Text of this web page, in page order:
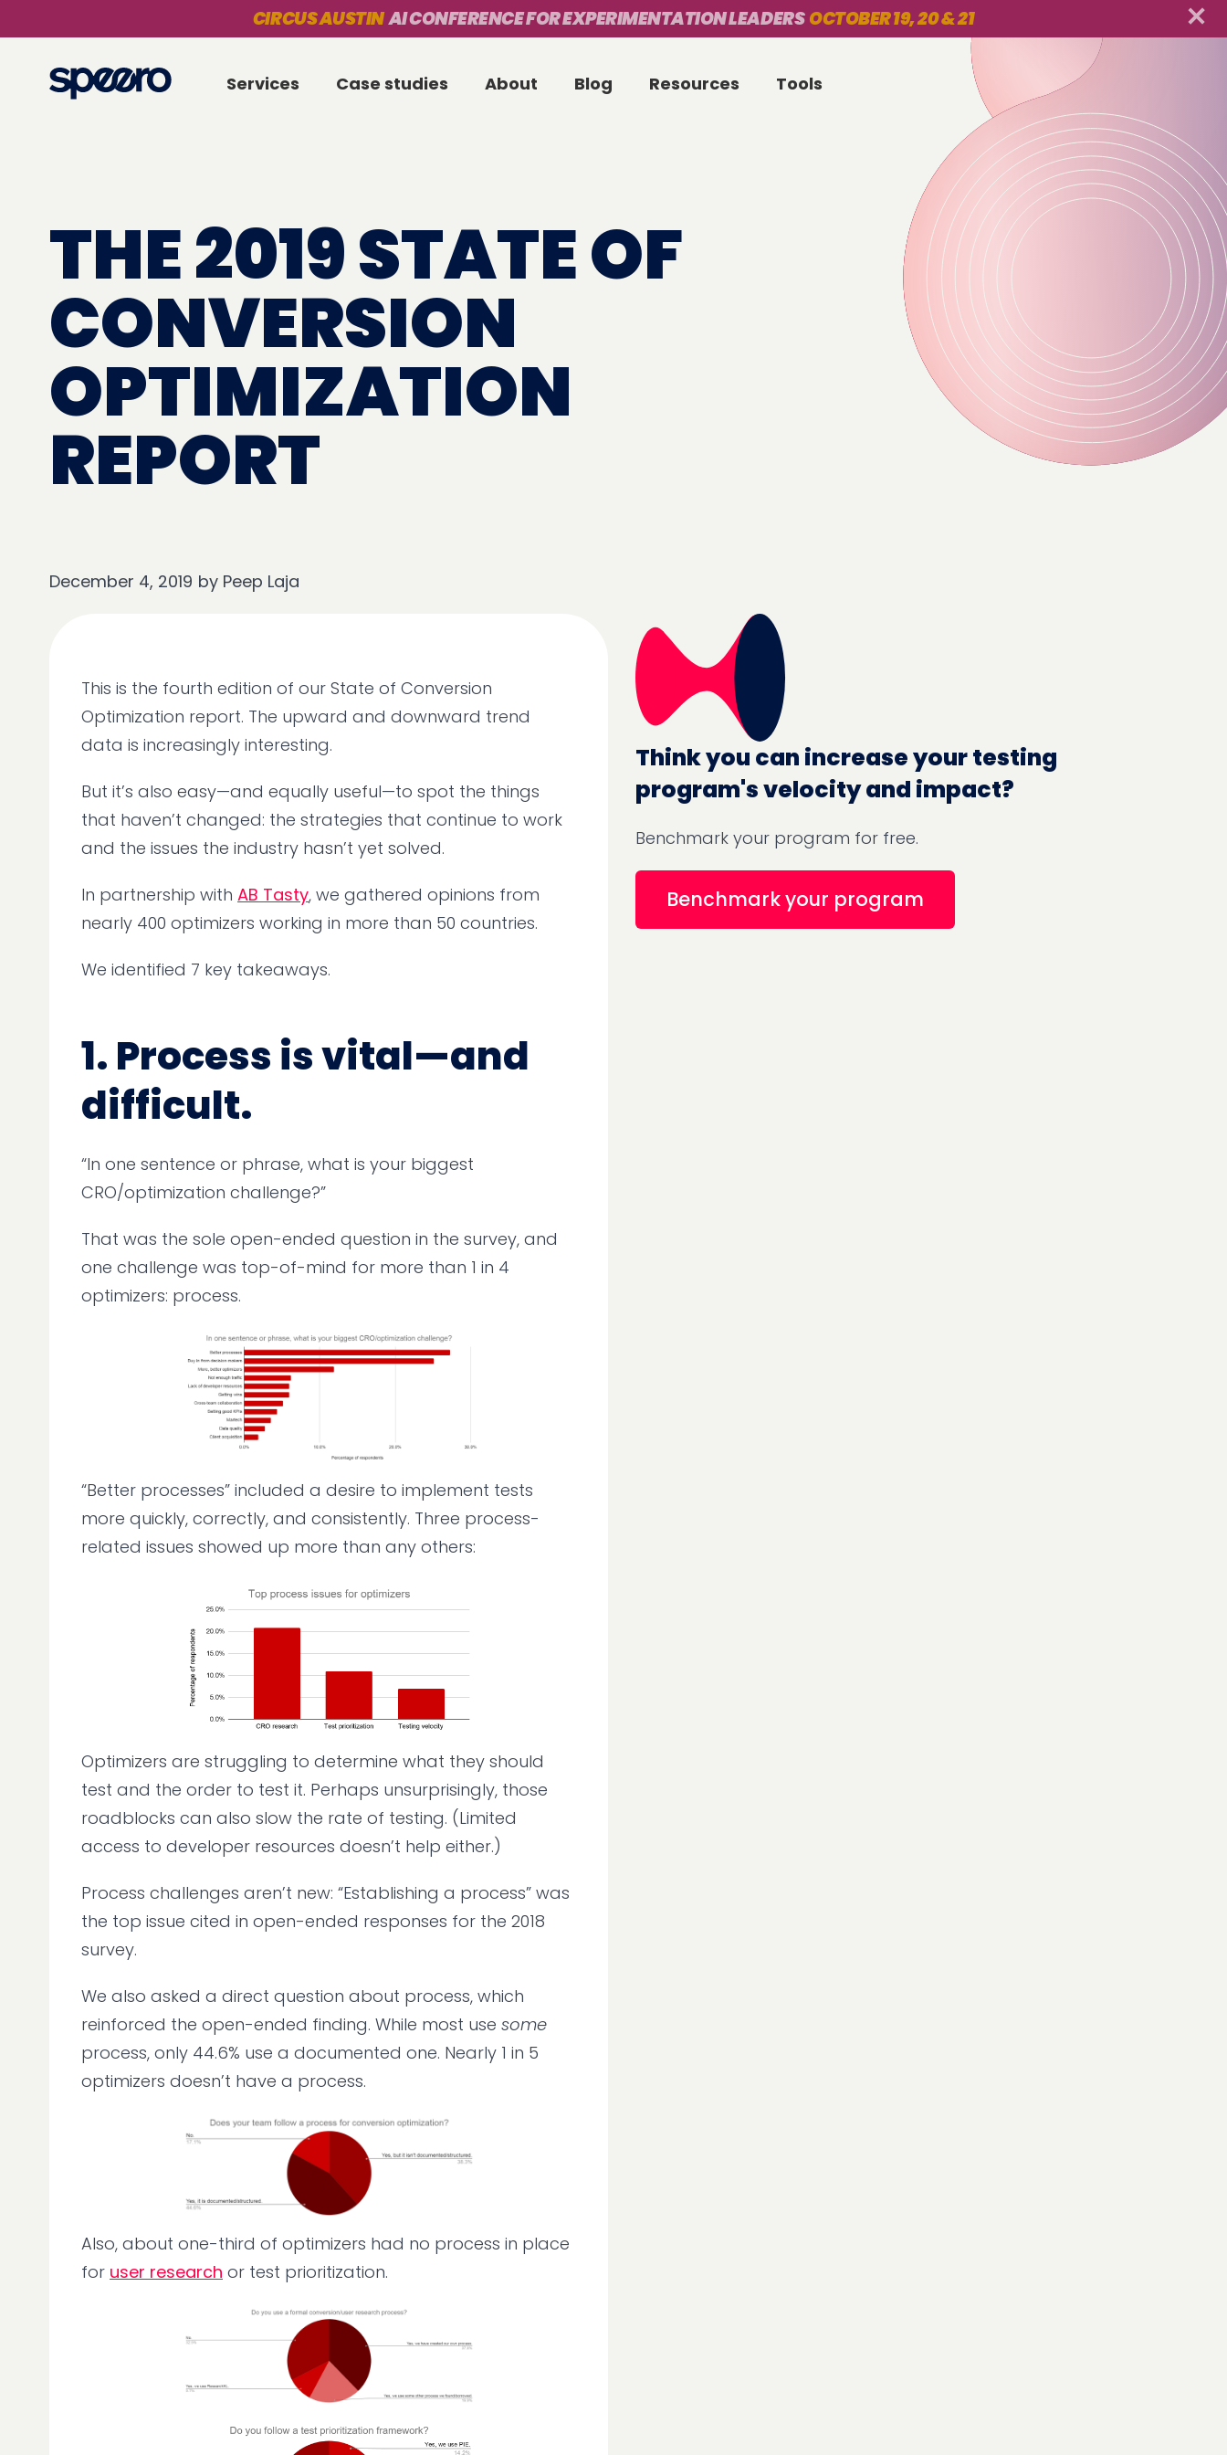
CIRCUS AUSTINAI CONFERENCE FOR EXPERIMENTATION LEADERSOCTOBER 19, 20 & 21
Services Case studies About Blog Resources Tools
THE 2019 STATE OF
CONVERSION
OPTIMIZATION
REPORT
December 4, 2019 by Peep Laja
This is the fourth edition of our State of Conversion
Optimization report. The upward and downward trend
data is increasingly interesting.
But it’s also easy—and equally useful—to spot the things
that haven’t changed: the strategies that continue to work
and the issues the industry hasn’t yet solved.
In partnership with AB Tasty, we gathered opinions from
nearly 400 optimizers working in more than 50 countries.
We identified 7 key takeaways.
1. Process is vital—and
difficult.
“In one sentence or phrase, what is your biggest
CRO/optimization challenge?”
That was the sole open-ended question in the survey, and
one challenge was top-of-mind for more than 1 in 4
optimizers: process.
“Better processes” included a desire to implement tests
more quickly, correctly, and consistently. Three process-
related issues showed up more than any others:
Optimizers are struggling to determine what they should
test and the order to test it. Perhaps unsurprisingly, those
roadblocks can also slow the rate of testing. (Limited
access to developer resources doesn’t help either.)
Process challenges aren’t new: “Establishing a process” was
the top issue cited in open-ended responses for the 2018
survey.
We also asked a direct question about process, which
reinforced the open-ended finding. While most use some
process, only 44.6% use a documented one. Nearly 1 in 5
optimizers doesn’t have a process.
Also, about one-third of optimizers had no process in place
for user research or test prioritization.
Think you can increase your testing
program's velocity and impact?
Benchmark your program for free.
Benchmark your program